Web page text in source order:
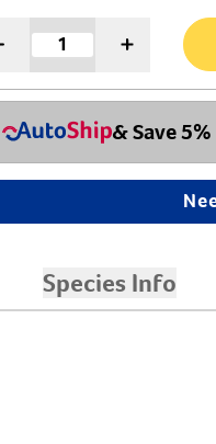
& Save 5%
Species Info